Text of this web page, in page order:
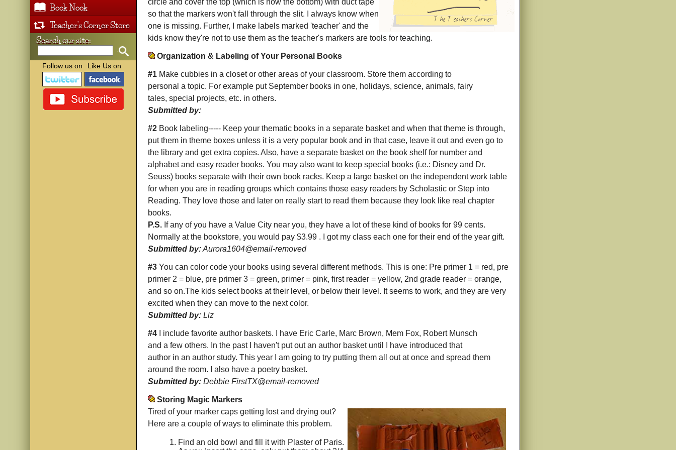
circle and cover the top (which is now the bottom) with duct tape
so that the markers won't fall through the slit. I always know when
one is missing. Further, I make labels marked 'teacher' and the
kids know they're not to use them as the teacher's markers are tools for teaching.
Organization & Labeling of Your Personal Books
#1 Make cubbies in a closet or other areas of your classroom. Store them according to
personal a topic. For example put September books in one, holidays, science, animals, fairy
tales, special projects, etc. in others.
Submitted by:
#2 Book labeling----- Keep your thematic books in a separate basket and when that theme is through,
put them in theme boxes unless it is a very popular book and in that case, leave it out and even go to
the library and get extra copies. Also, have a separate basket on the book shelf for number and
alphabet and easy reader books. You may also want to keep special books (i.e.: Disney and Dr.
Seuss) books separate with their own book racks. Keep a large basket on the independent work table
for when you are in reading groups which contains those easy readers by Scholastic or Step into
Reading. They love those and later on really start to read them because they look like real chapter
books.
P.S. If any of you have a Value City near you, they have a lot of these kind of books for 99 cents.
Normally at the bookstore, you would pay $3.99 . I got my class each one for their end of the year gift.
Submitted by:Aurora1604@email-removed
#3 You can color code your books using several different methods. This is one: Pre primer 1 = red, pre
primer 2 = blue, pre primer 3 = green, primer = pink, first reader = yellow, 2nd grade reader = orange,
and so on.The kids select books at their level, or below their level. It seems to work, and they are very
excited when they can move to the next color.
Submitted by: Liz
#4 I include favorite author baskets. I have Eric Carle, Marc Brown, Mem Fox, Robert Munsch
and a few others. In the past I haven't put out an author basket until I have introduced that
author in an author study. This year I am going to try putting them all out at once and spread them
around the room. I also have a poetry basket.
Submitted by: Debbie FirstTX@email-removed
Storing Magic Markers
Tired of your marker caps getting lost and drying out?
Here are a couple of ways to eliminate this problem.
Find an old bowl and fill it with Plaster of Paris.
Book Nook
Teacher's Corner Store
Search our site:
Follow us on Like Us on